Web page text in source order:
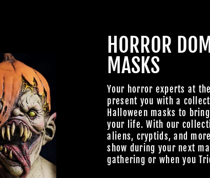
BECOME A MEMBER TO UNLOCK
EXCLUSIVE OFFERS, SPOOKY NEW
ARRIVALS AND FRIGHTFULLY GOOD
DEALS.
Join Us
TheHorrorDome.com - 2026 All Rights Reserved
HORROR
MASKS
Your horror experts at
present you with a
Halloween masks to
your life. With our
aliens, cryptids, and
show during your next
gathering or when you